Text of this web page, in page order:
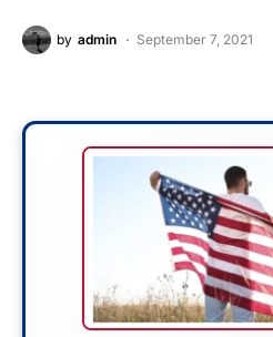
by admin September 7, 2021